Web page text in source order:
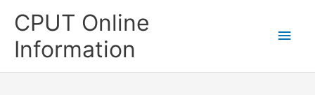
CPUT Online
Information
Main